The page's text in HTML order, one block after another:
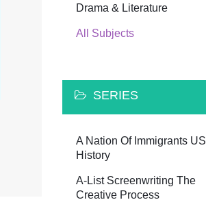
Drama & Literature
All Subjects
SERIES
A Nation Of Immigrants US
History
A-List Screenwriting The
Creative Process